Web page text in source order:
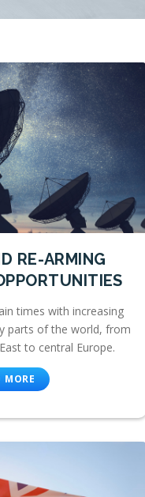
RE-ARMING
times with increasing
parts of the world, from
to central Europe.
MORE